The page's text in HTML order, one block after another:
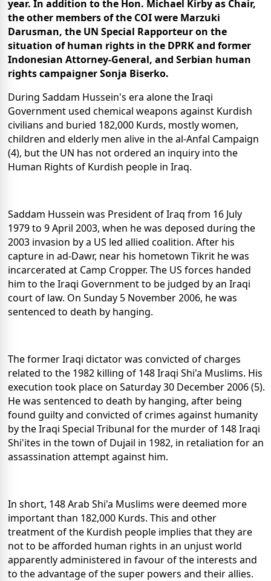
year. In addition to the Hon. Michael Kirby as Chair,
the other members of the COI were Marzuki
Darusman, the UN Special Rapporteur on the
situation of human rights in the DPRK and former
Indonesian Attorney-General, and Serbian human
rights campaigner Sonja Biserko.
During Saddam Hussein's era alone the Iraqi
Government used chemical weapons against Kurdish
civilians and buried 182,000 Kurds, mostly women,
children and elderly men alive in the al-Anfal Campaign
(4), but the UN has not ordered an inquiry into the
Human Rights of Kurdish people in Iraq.
Saddam Hussein was President of Iraq from 16 July
1979 to 9 April 2003, when he was deposed during the
2003 invasion by a US led allied coalition. After his
capture in ad-Dawr, near his hometown Tikrit he was
incarcerated at Camp Cropper. The US forces handed
him to the Iraqi Government to be judged by an Iraqi
court of law. On Sunday 5 November 2006, he was
sentenced to death by hanging.
The former Iraqi dictator was convicted of charges
related to the 1982 killing of 148 Iraqi Shi'a Muslims. His
execution took place on Saturday 30 December 2006 (5).
He was sentenced to death by hanging, after being
found guilty and convicted of crimes against humanity
by the Iraqi Special Tribunal for the murder of 148 Iraqi
Shi'ites in the town of Dujail in 1982, in retaliation for an
assassination attempt against him.
In short, 148 Arab Shi'a Muslims were deemed more
important than 182,000 Kurds. This and other
treatment of the Kurdish people implies that they are
not to be afforded human rights in an unjust world
apparently administered in favour of the interests and
to the advantage of the super powers and their allies.